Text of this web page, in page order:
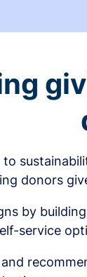
donors
by
service